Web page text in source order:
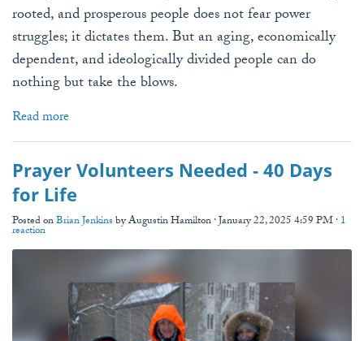
rooted, and prosperous people does not fear power
struggles; it dictates them. But an aging, economically
dependent, and ideologically divided people can do
nothing but take the blows.
Read more
Prayer Volunteers Needed - 40 Days
for Life
Posted onBrian JenkinsbyAugustin Hamilton· January 22, 2025 4:59 PM ·1
reaction